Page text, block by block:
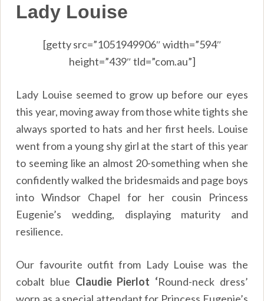
Lady Louise
[getty src=”1051949906″ width=”594″
height=”439″ tld=”com.au”]
Lady Louise seemed to grow up before our eyes
this year, moving away from those white tights she
always sported to hats and her first heels. Louise
went from a young shy girl at the start of this year
to seeming like an almost 20-something when she
confidently walked the bridesmaids and page boys
into Windsor Chapel for her cousin Princess
Eugenie’s wedding, displaying maturity and
resilience.
Our favourite outfit from Lady Louise was the
cobalt blue Claudie Pierlot ‘Round-neck dress’